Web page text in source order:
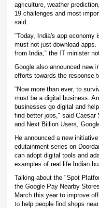
agriculture, weather
19 challenges and most
said.
"Today, India's app economy
must not just download
from India," the IT minister
Google also announced new
efforts towards the response
"Now more than ever, to
must be a digital business.
businesses go digital and
find better jobs," said Caesar
and Next Billion Users,
He announced a new
edutainment series on
can adopt digital tools and
examples of real life Indian
Talking about the "Spot
the Google Pay Nearby
March this year to improve
to help people find shops